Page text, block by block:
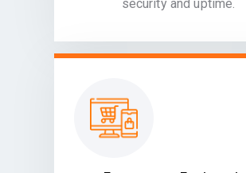
security and uptime.